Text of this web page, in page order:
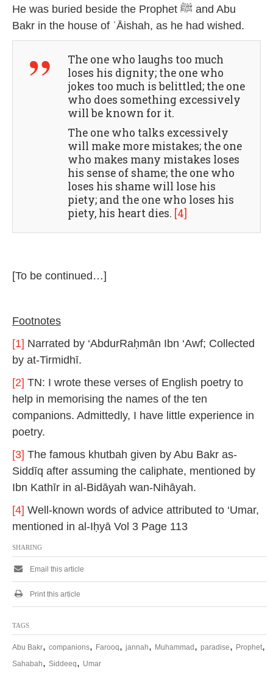
He was buried beside the Prophet ﷺ and Abu
Bakr in the house of ʿĀishah, as he had wished.
The one who laughs too much
loses his dignity; the one who
jokes too much is belittled; the one
who does something excessively
will be known for it.
The one who talks excessively
will make more mistakes; the one
who makes many mistakes loses
his sense of shame; the one who
loses his shame will lose his
piety; and the one who loses his
piety, his heart dies. [4]
[To be continued…]
Footnotes
[1] Narrated by ‘AbdurRaḥmān Ibn ‘Awf; Collected
by at-Tirmidhī.
[2] TN: I wrote these verses of English poetry to
help in memorising the names of the ten
companions. Admittedly, I have little experience in
poetry.
[3] The famous khutbah given by Abu Bakr as-
Siddīq after assuming the caliphate, mentioned by
Ibn Kathīr in al-Bidāyah wan-Nihāyah.
[4] Well-known words of advice attributed to ‘Umar,
mentioned in al-Iḥyā Vol 3 Page 113
SHARING
Email this article
Print this article
TAGS
Abu Bakr, companions, Farooq, jannah, Muhammad , paradise, Prophet,
Sahabah, Siddeeq, Umar